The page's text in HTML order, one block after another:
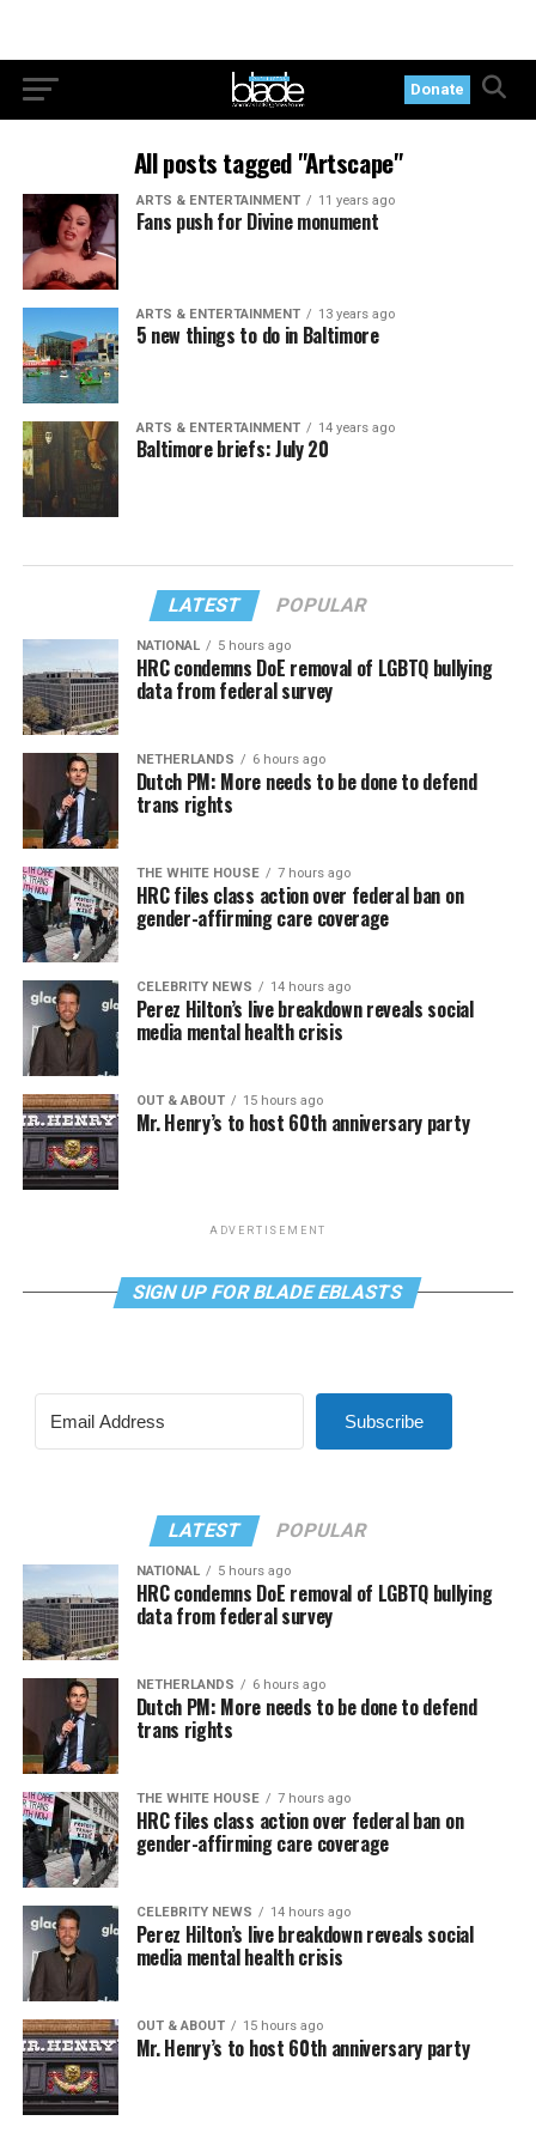
Donate
All posts tagged "Artscape"
ARTS & ENTERTAINMENT 11 years ago
Fans push for Divine monument
ARTS & ENTERTAINMENT 13 years ago
5 new things to do in Baltimore
ARTS & ENTERTAINMENT 14 years ago
Baltimore briefs: July 20
LATEST POPULAR
NATIONAL 5 hours ago
HRC condemns DoE removal of LGBTQ bullying
data from federal survey
NETHERLANDS 6 hours ago
Dutch PM: More needs to be done to defend
trans rights
THE WHITE HOUSE 7 hours ago
HRC files class action over federal ban on
gender-affirming care coverage
CELEBRITY NEWS 14 hours ago
Perez Hilton’s live breakdown reveals social
media mental health crisis
OUT & ABOUT 15 hours ago
Mr. Henry’s to host 60th anniversary party
ADVERTISEMENT
SIGN UP FOR BLADE EBLASTS
Subscribe
LATEST POPULAR
NATIONAL 5 hours ago
HRC condemns DoE removal of LGBTQ bullying
data from federal survey
NETHERLANDS 6 hours ago
Dutch PM: More needs to be done to defend
trans rights
THE WHITE HOUSE 7 hours ago
HRC files class action over federal ban on
gender-affirming care coverage
CELEBRITY NEWS 14 hours ago
Perez Hilton’s live breakdown reveals social
media mental health crisis
OUT & ABOUT 15 hours ago
Mr. Henry’s to host 60th anniversary party